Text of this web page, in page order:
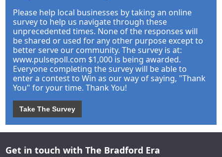
Please help local businesses by taking an online
survey to help us navigate through these
unprecedented times. None of the responses will
be shared or used for any other purpose except to
better serve our community. The survey is at:
www.pulsepoll.com $1,000 is being awarded.
Everyone completing the survey will be able to
enter a contest to Win as our way of saying, "Thank
You" for your time. Thank You!
Take The Survey
Get in touch with The Bradford Era